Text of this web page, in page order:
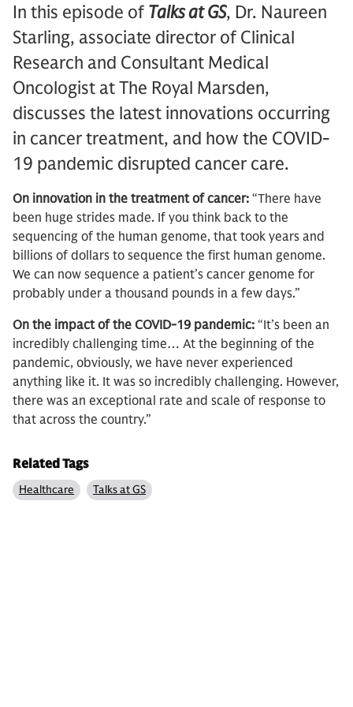
In this episode of Talks at GS, Dr. Naureen
Starling, associate director of Clinical
Research and Consultant Medical
Oncologist at The Royal Marsden,
discusses the latest innovations occurring
in cancer treatment, and how the COVID-
19 pandemic disrupted cancer care.
On innovation in the treatment of cancer: “There have
been huge strides made. If you think back to the
sequencing of the human genome, that took years and
billions of dollars to sequence the first human genome.
We can now sequence a patient’s cancer genome for
probably under a thousand pounds in a few days.”
On the impact of the COVID-19 pandemic: “It’s been an
incredibly challenging time… At the beginning of the
pandemic, obviously, we have never experienced
anything like it. It was so incredibly challenging. However,
there was an exceptional rate and scale of response to
that across the country.”
Related Tags
Healthcare Talks at GS